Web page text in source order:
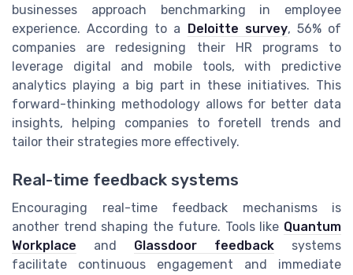
businesses approach benchmarking in employee
experience. According to a
Deloitte survey, 56% of
companies are redesigning their HR programs to
leverage digital and mobile tools, with predictive
analytics playing a big part in these initiatives. This
forward-thinking methodology allows for better data
insights, helping companies to foretell trends and
tailor their strategies more effectively.
Real-time feedback systems
Encouraging real-time feedback mechanisms is
another trend shaping the future. Tools like Quantum
Workplace and Glassdoor feedback systems
facilitate continuous engagement and immediate